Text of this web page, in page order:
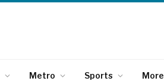
Metro Sports More